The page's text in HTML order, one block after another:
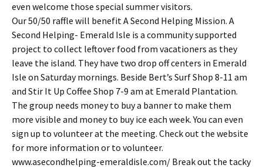
even welcome those special summer visitors.
Our 50/50 raffle will benefit A Second Helping Mission. A
Second Helping- Emerald Isle is a community supported
project to collect leftover food from vacationers as they
leave the island. They have two drop off centers in Emerald
Isle on Saturday mornings. Beside Bert’s Surf Shop 8-11 am
and Stir It Up Coffee Shop 7-9 am at Emerald Plantation.
The group needs money to buy a banner to make them
more visible and money to buy ice each week. You can even
sign up to volunteer at the meeting. Check out the website
for more information or to volunteer.
www.asecondhelping-emeraldisle.com/ Break out the tacky